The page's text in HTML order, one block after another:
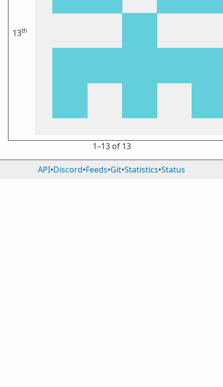
13th
1⁠–13 of 13
API•Discord•Feeds•Git•Statistics•Status